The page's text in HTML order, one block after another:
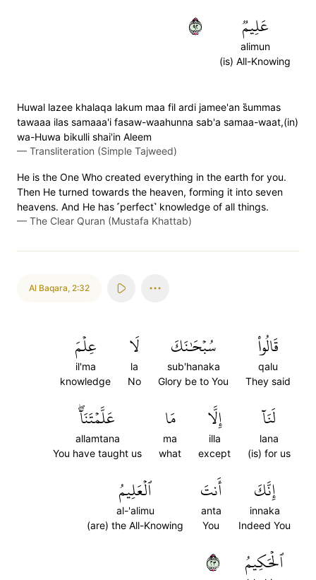
عَلِيمٞ
alimun
(is) All-Knowing
٢٩
Huwal lazee khalaqa lakum maa fil ardi jamee'an s̈̇ummas
tawaaa ilas samaaa'i fasaw-waahunna sab'a samaa-waat,(in)
wa-Huwa bikulli shai'in Aleem
— Transliteration (Simple Tajweed)
He is the One Who created everything in the earth for you.
Then He turned towards the heaven, forming it into seven
heavens. And He has ˹perfect˺ knowledge of all things.
— The Clear Quran (Mustafa Khattab)
Al Baqara, 2:32
قَالُواْ
qalu
They said
سُبۡحَٰنَكَ
sub'hanaka
Glory be to You
لَا
la
No
عِلۡمَ
il'ma
knowledge
لَنَآ
lana
(is) for us
إِلَّا
illa
except
مَا
ma
what
عَلَّمۡتَنَآۖ
allamtana
You have taught us
إِنَّكَ
innaka
Indeed You
أَنتَ
anta
You
ٱلۡعَلِيمُ
al-'alimu
(are) the All-Knowing
ٱلۡحَكِيمُ ٣٢